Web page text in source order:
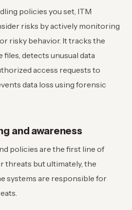
policies you set, ITM
risks by actively monitoring
risky behavior. It tracks the
detects unusual data
access requests to
data loss using forensic
and awareness
policies are the first line of
threats but ultimately, the
systems are responsible for